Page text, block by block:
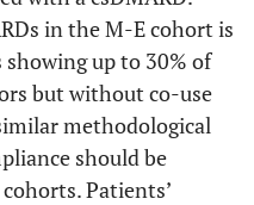
24 (12)
549
(14.0)
n.a.
137 (3.5)
in the M-E cohort is
up to 30% of
but without co-use
methodological
should be
Patients’